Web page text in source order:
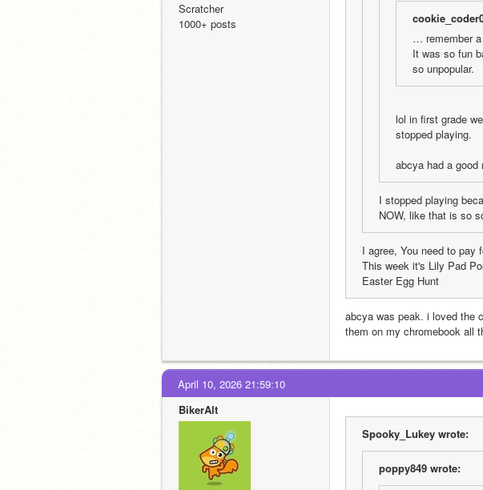
Scratcher
1000+ posts
… remember
It was so fun
so unpopular.
lol in first grade
stopped playing.
abcya had a
I stopped playing
NOW, like that is so
I agree, You need to pay
This week it's Lily Pad
Easter Egg Hunt
abcya was peak. i loved the
them on my chromebook all
April 10, 2026 21:59:10
BikerAlt
Spooky_Lukey wrote:
poppy849 wrote: